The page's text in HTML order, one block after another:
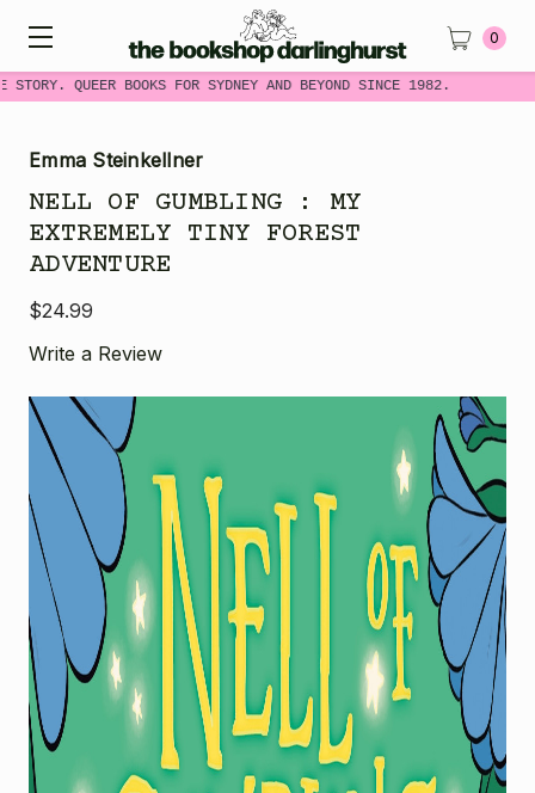
STORY. QUEER BOOKS FOR SYDNEY AND BEYOND SINCE 1982.
0
Emma Steinkellner
NELL OF GUMBLING : MY
EXTREMELY TINY FOREST
ADVENTURE
$24.99
Write a Review